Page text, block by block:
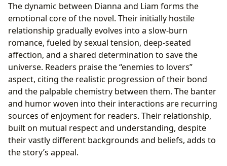
The dynamic between Dianna and Liam forms the
emotional core of the novel. Their initially hostile
relationship gradually evolves into a slow-burn
romance, fueled by sexual tension, deep-seated
affection, and a shared determination to save the
universe. Readers praise the “enemies to lovers”
aspect, citing the realistic progression of their bond
and the palpable chemistry between them. The banter
and humor woven into their interactions are recurring
sources of enjoyment for readers. Their relationship,
built on mutual respect and understanding, despite
their vastly different backgrounds and beliefs, adds to
the story’s appeal.